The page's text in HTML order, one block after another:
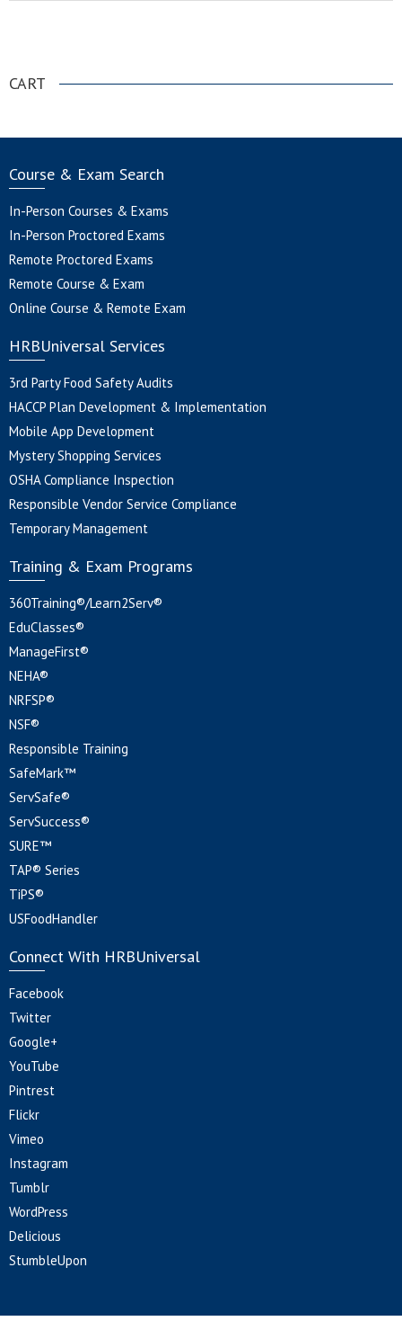
CART
Course & Exam Search
In-Person Courses & Exams
In-Person Proctored Exams
Remote Proctored Exams
Remote Course & Exam
Online Course & Remote Exam
HRBUniversal Services
3rd Party Food Safety Audits
HACCP Plan Development & Implementation
Mobile App Development
Mystery Shopping Services
OSHA Compliance Inspection
Responsible Vendor Service Compliance
Temporary Management
Training & Exam Programs
360Training®/Learn2Serv®
EduClasses®
ManageFirst®
NEHA®
NRFSP®
NSF®
Responsible Training
SafeMark™
ServSafe®
ServSuccess®
SURE™
TAP® Series
TiPS®
USFoodHandler
Connect With HRBUniversal
Facebook
Twitter
Google+
YouTube
Pintrest
Flickr
Vimeo
Instagram
Tumblr
WordPress
Delicious
StumbleUpon